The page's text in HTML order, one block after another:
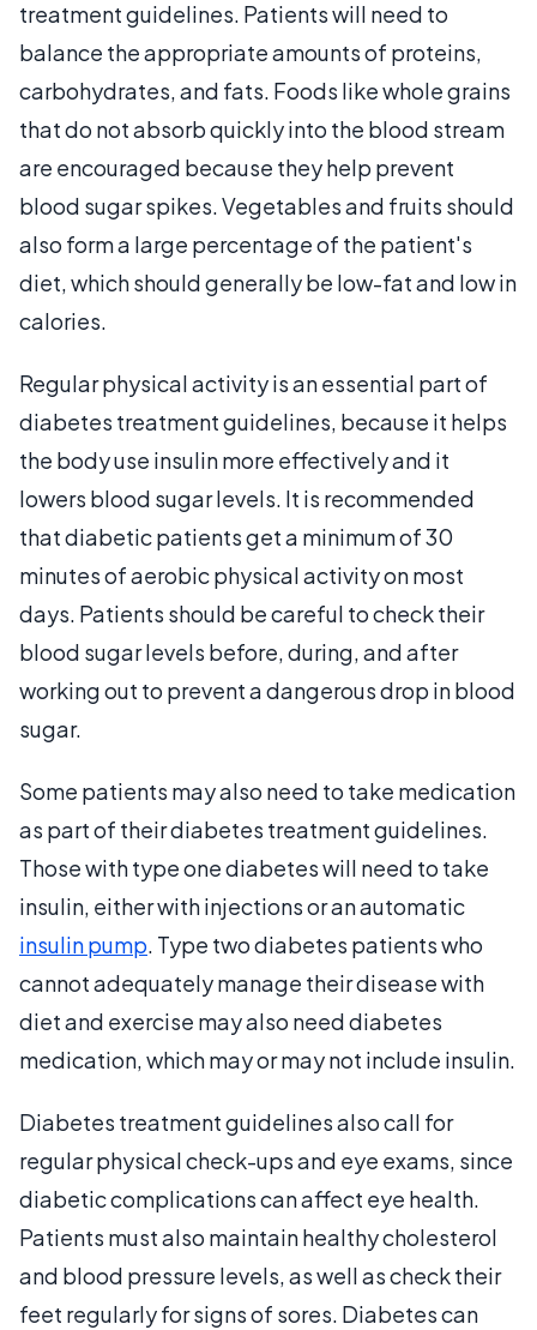
treatment guidelines. Patients will need to
balance the appropriate amounts of proteins,
carbohydrates, and fats. Foods like whole grains
that do not absorb quickly into the blood stream
are encouraged because they help prevent
blood sugar spikes. Vegetables and fruits should
also form a large percentage of the patient's
diet, which should generally be low-fat and low in
calories.
Regular physical activity is an essential part of
diabetes treatment guidelines, because it helps
the body use insulin more effectively and it
lowers blood sugar levels. It is recommended
that diabetic patients get a minimum of 30
minutes of aerobic physical activity on most
days. Patients should be careful to check their
blood sugar levels before, during, and after
working out to prevent a dangerous drop in blood
sugar.
Some patients may also need to take medication
as part of their diabetes treatment guidelines.
Those with type one diabetes will need to take
insulin, either with injections or an automatic
insulin pump. Type two diabetes patients who
cannot adequately manage their disease with
diet and exercise may also need diabetes
medication, which may or may not include insulin.
Diabetes treatment guidelines also call for
regular physical check-ups and eye exams, since
diabetic complications can affect eye health.
Patients must also maintain healthy cholesterol
and blood pressure levels, as well as check their
feet regularly for signs of sores. Diabetes can